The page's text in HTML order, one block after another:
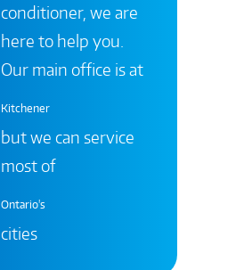
conditioner, we are
here to help you.
Our main office is at
Kitchener
but we can service
most of
Ontario's
cities